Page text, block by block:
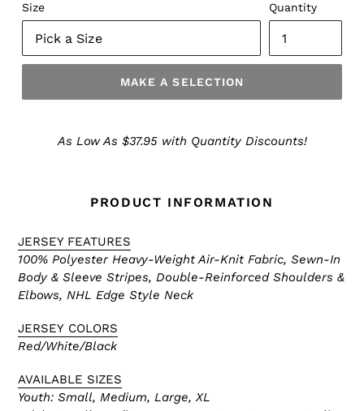
Size Quantity
MAKE A SELECTION
As Low As $37.95 with Quantity Discounts!
PRODUCT INFORMATION
JERSEY FEATURES
100% Polyester Heavy-Weight Air-Knit Fabric, Sewn-In
Body & Sleeve Stripes, Double-ReinforcedShoulders &
Elbows, NHL Edge Style Neck
JERSEY COLORS
Red/White/Black
AVAILABLE SIZES
Youth: Small, Medium, Large, XL